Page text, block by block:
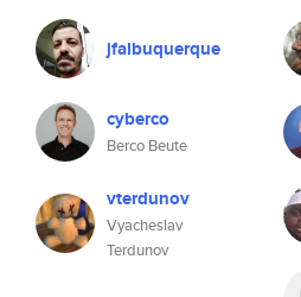
jfalbuquerque
cyberco
Berco Beute
vterdunov
Vyacheslav
Terdunov